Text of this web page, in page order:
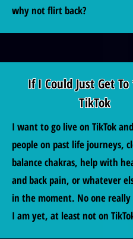
why not flirt back?
If I Could Just Get To
TikTok
I want to go live on TikTok
people on past life journeys,
balance chakras, help with
and back pain, or whatever
in the moment. No one
I am yet, at least not on